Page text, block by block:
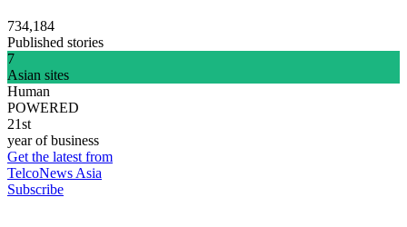
734,184
Published stories
7
Asian sites
Human
POWERED
21st
year of business
Get the latest from
TelcoNews Asia
Subscribe